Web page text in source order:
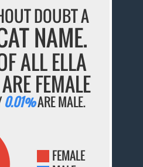
DOUBT A
NAME.
ALL ELLA
FEMALE
0.01%ARE MALE.
FEMALE